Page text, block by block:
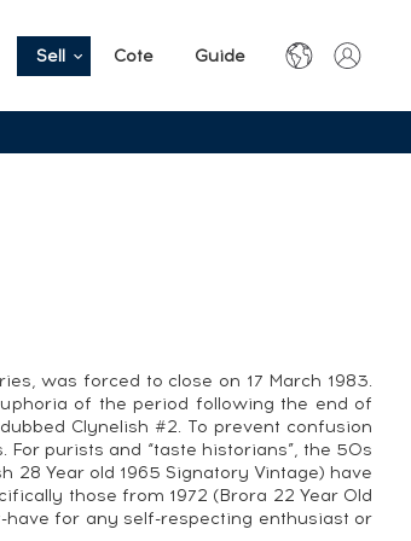
Sell Cote Guide
was forced to close on 17 March 1983.
of the period following the end of
Clynelish #2. To prevent confusion
purists and “taste historians”, the 50s
28 Year old 1965 Signatory Vintage) have
those from 1972 (Brora 22 Year Old
have for any self-respecting enthusiast or